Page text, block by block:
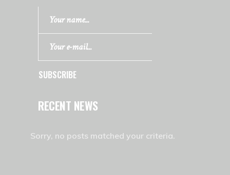
SUBSCRIBE
RECENT NEWS
Sorry, no posts matched your criteria.